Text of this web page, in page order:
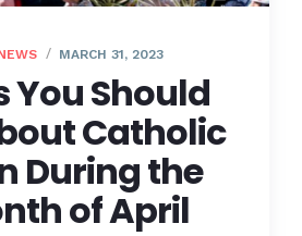
MARCH 31, 2023
You Should
Catholic
During the
of April